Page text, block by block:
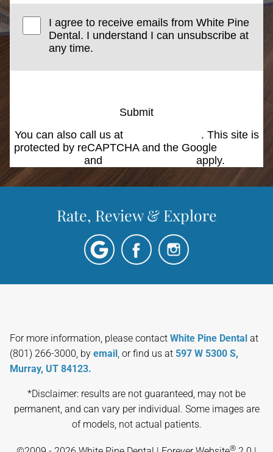
I agree to receive emails from White Pine
Dental. I understand I can unsubscribe at
any time.
Submit
You can also call us at
. This site is
protected by reCAPTCHA and the Google
and apply.
Rate, Review & Explore
For more information, please contact White Pine Dental at
(801) 266-3000, by email , or find us at 597 W 5300 S,
Murray, UT 84123.
*Disclaimer: results are not guaranteed, may not be
permanent, and can vary per individual. Some images are
of models, not actual patients.
®